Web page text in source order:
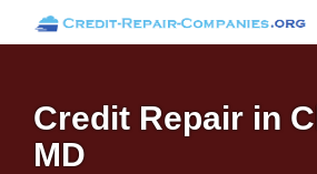
Credit Repair in
MD